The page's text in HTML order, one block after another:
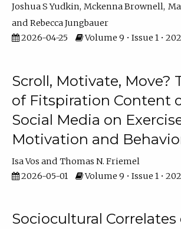
Joshua S Yudkin Mckenna Brownell
Rebecca Jungbauer
2026-04-25
Volume 9 • Issue 1 •
Scroll, Motivate, Move?
of Fitspiration Content
Social Media on
Motivation and
Isa Vos
Thomas N. Friemel
2026-05-01
Volume 9 • Issue 1 •
Sociocultural Correlates